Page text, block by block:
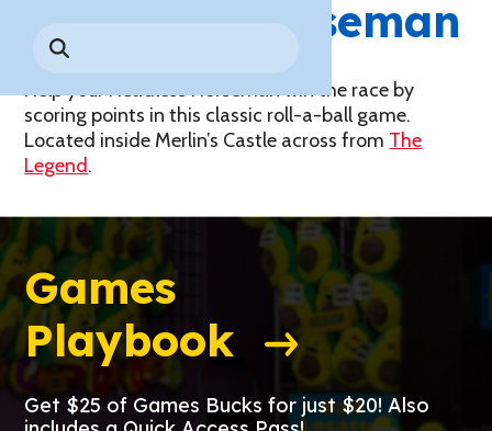
Search
for:Digital Photo Passes
Guided Tours & Premium
Experiences
Games Playbook
Tickets
Worry-
Free
Guarantee
Lost & Found
Accessibility
Worry-Free Weather
Guarantee
Premium
Tours &
Experiences
Horseman
Help your Headless Horseman win the race by
scoring points in this classic roll-a-ball game.
Located inside Merlin’s Castle across from The
Legend.
Games
Playbook
Get $25 of Games Bucks for just $20! Also